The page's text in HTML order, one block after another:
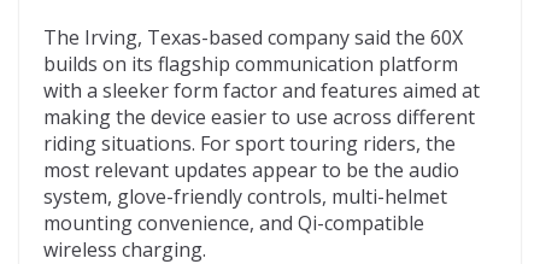
k
The Irving, Texas-based company said the 60X
builds on its flagship communication platform
with a sleeker form factor and features aimed at
making the device easier to use across different
riding situations. For sport touring riders, the
most relevant updates appear to be the audio
system, glove-friendly controls, multi-helmet
mounting convenience, and Qi-compatible
wireless charging.